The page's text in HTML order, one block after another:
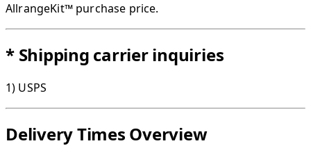
AllrangeKit™​ purchase price.
* Shipping carrier inquiries
1) USPS
Delivery Times Overview